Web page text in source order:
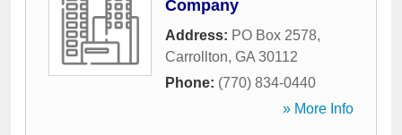
Company
Address: PO Box 2578,
Carrollton, GA 30112
Phone: (770) 834-0440
» More Info